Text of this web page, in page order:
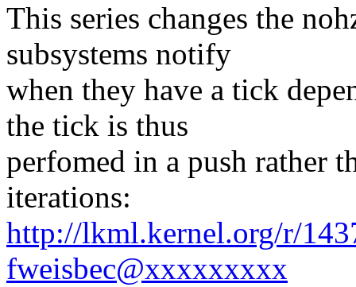
This series changes the
subsystems notify
when they have a tick
the tick is thus
perfomed in a push rather
iterations:
http://lkml.kernel.org/r/
fweisbec@xxxxxxxxx